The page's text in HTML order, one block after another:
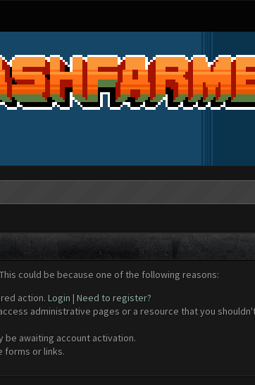
could be because one of the following reasons:
action. Login | Need to register?
administrative pages or a resource that you
be awaiting account activation.
forms or links.